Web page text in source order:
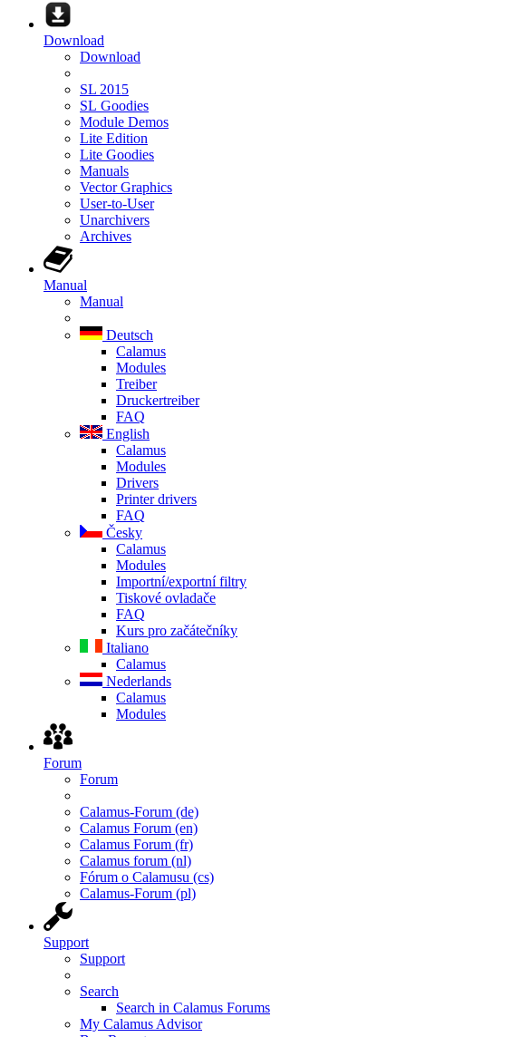
Download
Download
SL 2015
SL Goodies
Module Demos
Lite Edition
Lite Goodies
Manuals
Vector Graphics
User-to-User
Unarchivers
Archives
Manual
Manual
Deutsch
Calamus
Modules
Treiber
Druckertreiber
FAQ
English
Calamus
Modules
Drivers
Printer drivers
FAQ
Česky
Calamus
Modules
Importní/exportní filtry
Tiskové ovladače
FAQ
Kurs pro začátečníky
Italiano
Calamus
Nederlands
Calamus
Modules
Forum
Forum
Calamus-Forum (de)
Calamus Forum (en)
Calamus Forum (fr)
Calamus forum (nl)
Fórum o Calamusu (cs)
Calamus-Forum (pl)
Support
Support
Search
Search in Calamus Forums
My Calamus Advisor